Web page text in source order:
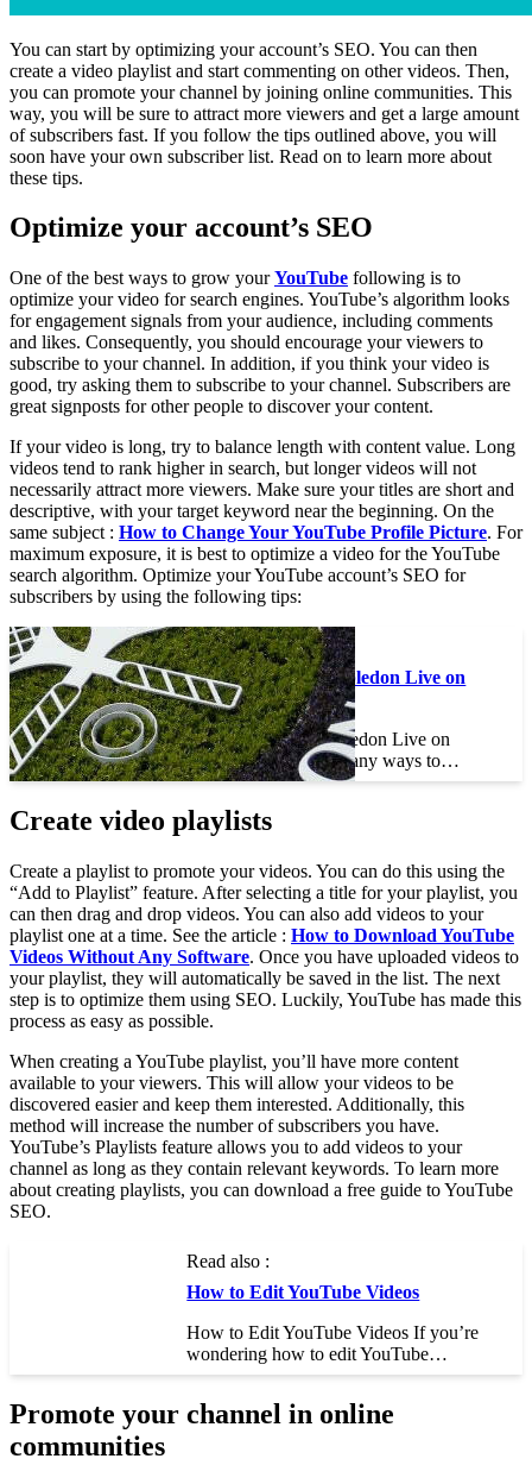
You can start by optimizing your account’s SEO. You can then
create a video playlist and start commenting on other videos. Then,
you can promote your channel by joining online communities. This
way, you will be sure to attract more viewers and get a large amount
of subscribers fast. If you follow the tips outlined above, you will
soon have your own subscriber list. Read on to learn more about
these tips.
Optimize your account’s SEO
One of the best ways to grow yourYouTube following is to
optimize your video for search engines. YouTube’s algorithm looks
for engagement signals from your audience, including comments
and likes. Consequently, you should encourage your viewers to
subscribe to your channel. In addition, if you think your video is
good, try asking them to subscribe to your channel. Subscribers are
great signposts for other people to discover your content.
If your video is long, try to balance length with content value. Long
videos tend to rank higher in search, but longer videos will not
necessarily attract more viewers. Make sure your titles are short and
descriptive, with your target keyword near the beginning. On the
same subject : How to Change Your YouTube Profile Picture. For
maximum exposure, it is best to optimize a video for the YouTube
search algorithm. Optimize your YouTube account’s SEO for
subscribers by using the following tips:
See the article :
How to Watch Wimbledon Live on
YouTube
How to Watch Wimbledon Live on
YouTube There are many ways to…
Create video playlists
Create a playlist to promote your videos. You can do this using the
“Add to Playlist” feature. After selecting a title for your playlist, you
can then drag and drop videos. You can also add videos to your
playlist one at a time. See the article : How to Download YouTube
Videos Without Any Software. Once you have uploaded videos to
your playlist, they will automatically be saved in the list. The next
step is to optimize them using SEO. Luckily, YouTube has made this
process as easy as possible.
When creating a YouTube playlist, you’ll have more content
available to your viewers. This will allow your videos to be
discovered easier and keep them interested. Additionally, this
method will increase the number of subscribers you have.
YouTube’s Playlists feature allows you to add videos to your
channel as long as they contain relevant keywords. To learn more
about creating playlists, you can download a free guide to YouTube
SEO.
Read also :
How to Edit YouTube Videos
How to Edit YouTube Videos If you’re
wondering how to edit YouTube…
Promote your channel in online
communities